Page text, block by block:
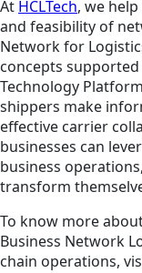
At HCLTech, we
and feasibility of
Network for
concepts supported
Technology
shippers make
effective carrier
businesses can
business
transform
To know more
Business Network
chain operations,